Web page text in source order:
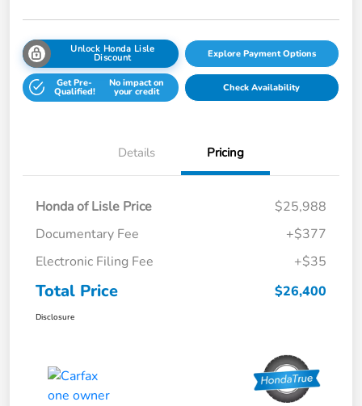
Unlock Honda Lisle
Discount Explore Payment Options
Get Pre-
Qualified!
No impact on
your credit Check Availability
Details Pricing
Honda of Lisle Price
$25,988
Documentary Fee
+$377
Electronic Filing Fee
+$35
Total Price $26,400
Disclosure